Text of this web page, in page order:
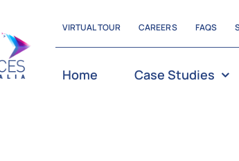
VIRTUAL TOUR CAREERS FAQS
Home Case Studies